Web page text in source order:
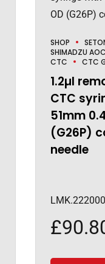
SHOP
SHIMADZU
CTC
CTC
1.2µl
CTC
51mm
(G26P)
needle
£